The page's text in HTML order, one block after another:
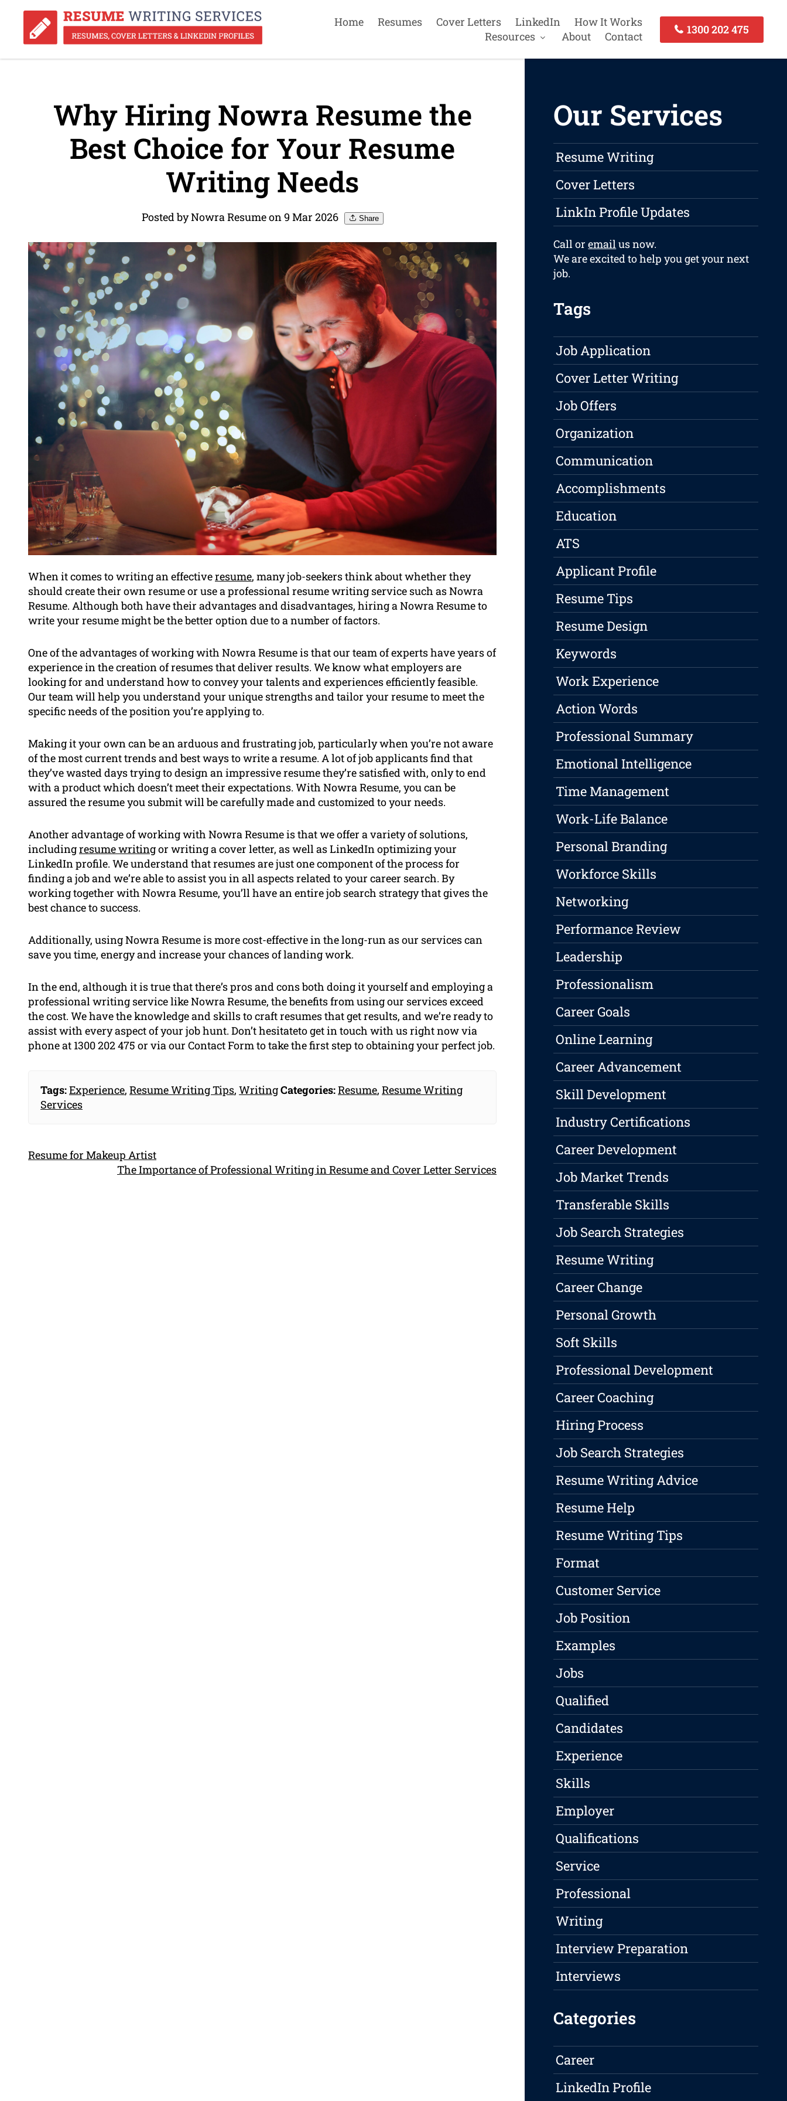
Home Resumes Cover Letters LinkedIn
How It Works
Resources
About Contact
1300 202 475
Why Hiring Nowra Resume the
Best Choice for Your Resume
Writing Needs
Posted by Nowra Resume on 9 Mar 2026 Share
When it comes to writing an effectiveresume, many job-seekers think about whether they
should create their own resume or use a professional resume writing service such as Nowra
Resume. Although both have their advantages and disadvantages, hiring a Nowra Resume to
write your resume might be the better option due to a number of factors.
One of the advantages of working with Nowra Resume is that our team of experts have years of
experience in the creation of resumes that deliver results. We know what employers are
looking for and understand how to convey your talents and experiences efficiently feasible.
Our team will help you understand your unique strengths and tailor your resume to meet the
specific needs of the position you’re applying to.
Making it your own can be an arduous and frustrating job, particularly when you’re not aware
of the most current trends and best ways to write a resume. A lot of job applicants find that
they’ve wasted days trying to design an impressive resume they’re satisfied with, only to end
with a product which doesn’t meet their expectations. With Nowra Resume, you can be
assured the resume you submit will be carefully made and customized to your needs.
Another advantage of working with Nowra Resume is that we offer a variety of solutions,
includingresume writingor writing a cover letter, as well as LinkedIn optimizing your
LinkedIn profile. We understand that resumes are just one component of the process for
finding a job and we’re able to assist you in all aspects related to your career search. By
working together with Nowra Resume, you’ll have an entire job search strategy that gives the
best chance to success.
Additionally, using Nowra Resume is more cost-effective in the long-run as our services can
save you time, energy and increase your chances of landing work.
In the end, although it is true that there’s pros and cons both doing it yourself and employing a
professional writing service like Nowra Resume, the benefits from using our services exceed
the cost. We have the knowledge and skills to craft resumes that get results, and we’re ready to
assist with every aspect of your job hunt. Don’t hesitateto get in touch with us right now via
phone at 1300 202 475 or via our Contact Form to take the first step to obtaining your perfect job.
Tags:Experience, Resume Writing Tips, WritingCategories:Resume, Resume Writing
Services
Resume for Makeup Artist
The Importance of Professional Writing in Resume and Cover Letter Services
Our Services
Resume Writing
Cover Letters
LinkIn Profile Updates
Call oremailus now.
We are excited to help you get your next
job.
Tags
Job Application
Cover Letter Writing
Job Offers
Organization
Communication
Accomplishments
Education
ATS
Applicant Profile
Resume Tips
Resume Design
Keywords
Work Experience
Action Words
Professional Summary
Emotional Intelligence
Time Management
Work-Life Balance
Personal Branding
Workforce Skills
Networking
Performance Review
Leadership
Professionalism
Career Goals
Online Learning
Career Advancement
Skill Development
Industry Certifications
Career Development
Job Market Trends
Transferable Skills
Job Search Strategies
Resume Writing
Career Change
Personal Growth
Soft Skills
Professional Development
Career Coaching
Hiring Process
Job Search Strategies
Resume Writing Advice
Resume Help
Resume Writing Tips
Format
Customer Service
Job Position
Examples
Jobs
Qualified
Candidates
Experience
Skills
Employer
Qualifications
Service
Professional
Writing
Interview Preparation
Interviews
Categories
Career
LinkedIn Profile